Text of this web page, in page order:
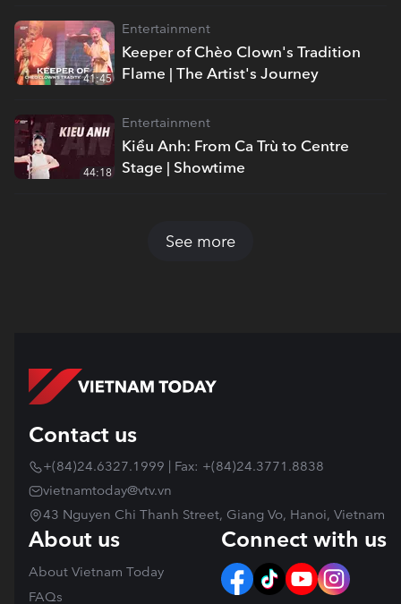
Keeper of Chèo Clown's Tradition
Flame | The Artist's Journey
Entertainment
41:45
Kiều Anh: From Ca Trù to Centre
Stage | Showtime
Entertainment
44:18
See more
Contact us
+(84)24.6327.1999 | Fax: +(84)24.3771.8838
vietnamtoday@vtv.vn
43 Nguyen Chi Thanh Street, Giang Vo, Hanoi, Vietnam
About us
About Vietnam Today
FAQs
Connect with us